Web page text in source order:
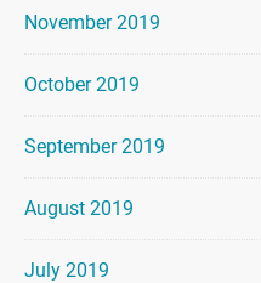
November 2019
October 2019
September 2019
August 2019
July 2019